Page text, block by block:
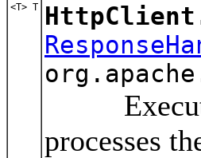
<T> T
Executes
processes